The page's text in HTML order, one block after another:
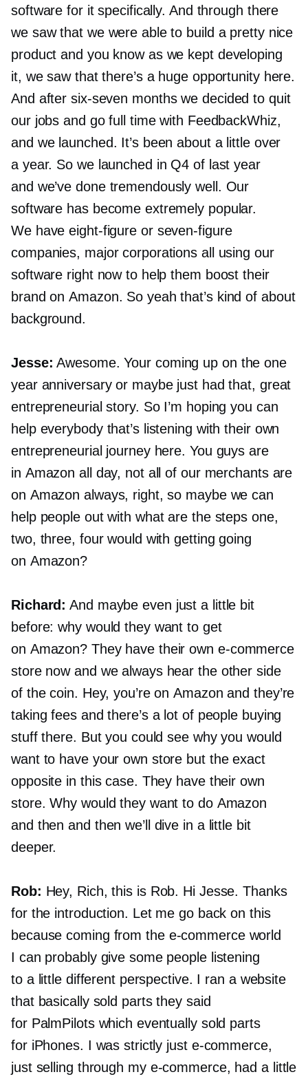
software for it specifically. And through there
we saw that we were able to build a pretty nice
product and you know as we kept developing
it, we saw that there’s a huge opportunity here.
And aftersix-seven months we decided to quit
our jobs and go full time with FeedbackWhiz,
and we launched. It’s been about a little over
a year. So we launched in Q4 of last year
and we’ve done tremendously well. Our
software has become extremely popular.
We haveeight-figure or seven-figure
companies, major corporations all using our
software right now to help them boost their
brand on Amazon. So yeah that’s kind of about
background.
Jesse: Awesome. Your coming up on the one
year anniversary or maybe just had that, great
entrepreneurial story. So I’m hoping you can
help everybody that’s listening with their own
entrepreneurial journey here. You guys are
in Amazon all day, not all of our merchants are
on Amazon always, right, so maybe we can
help people out with what are the steps one,
two, three, four would with getting going
on Amazon?
Richard: And maybe even just a little bit
before: why would they want to get
on Amazon? They have their own e-commerce
store now and we always hear the other side
of the coin. Hey, you’re on Amazon and they’re
taking fees and there’s a lot of people buying
stuff there. But you could see why you would
want to have your own store but the exact
opposite in this case. They have their own
store. Why would they want to do Amazon
and then and then we’ll dive in a little bit
deeper.
Rob: Hey, Rich, this is Rob. Hi Jesse. Thanks
for the introduction. Let me go back on this
because coming from the e-commerceworld
I can probably give some people listening
to a little different perspective. I ran a website
that basically sold parts they said
for PalmPilots which eventually sold parts
for iPhones. I was strictly just e-commerce,
just selling through my e-commerce, had a little